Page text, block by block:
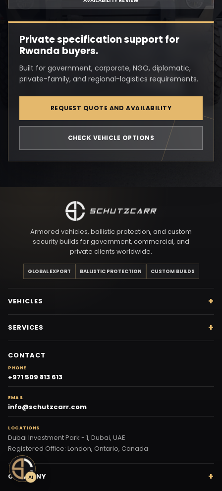
Private specification support for
Rwanda buyers.
Built for government, corporate, NGO, diplomatic,
private-family, and regional-logistics requirements.
REQUEST QUOTE AND AVAILABILITY
CHECK VEHICLE OPTIONS
Armored vehicles, ballistic protection, and custom
security builds for government, commercial, and
private clients worldwide.
GLOBAL EXPORT BALLISTIC PROTECTION CUSTOM BUILDS
VEHICLES
SERVICES
CONTACT
PHONE
+971 509 813 613
EMAIL
info@schutzcarr.com
LOCATIONS
Dubai Investment Park - 1, Dubai, UAE
Registered Office: London, Ontario, Canada
COMPANY
AI